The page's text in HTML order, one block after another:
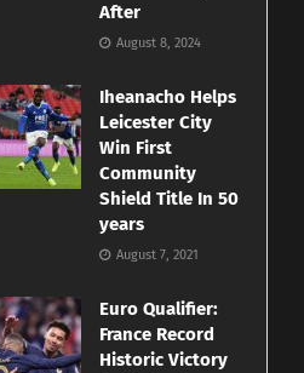
After
August 8, 2024
Iheanacho Helps
Leicester City
Win First
Community
Shield Title In 50
years
August 7, 2021
Euro Qualifier:
France Record
Historic Victory